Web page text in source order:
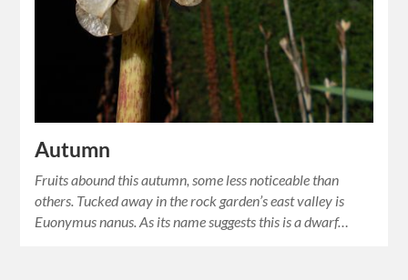
Autumn
Fruits abound this autumn, some less noticeable than
others. Tucked away in the rock garden’s east valley is
Euonymus nanus. As its name suggests this is a dwarf…